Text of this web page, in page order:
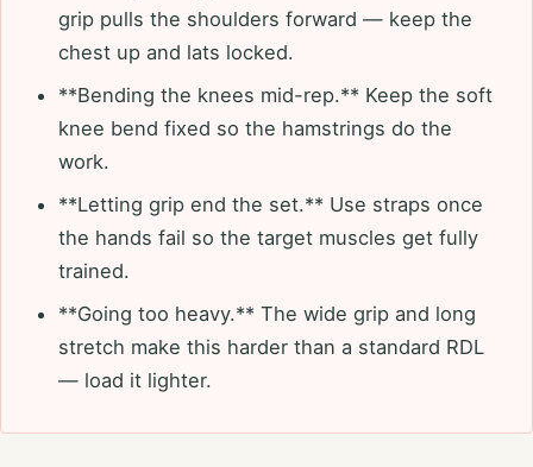
grip pulls the shoulders forward — keep the
chest up and lats locked.
**Bending the knees mid-rep.** Keep the soft
knee bend fixed so the hamstrings do the
work.
**Letting grip end the set.** Use straps once
the hands fail so the target muscles get fully
trained.
**Going too heavy.** The wide grip and long
stretch make this harder than a standard RDL
— load it lighter.